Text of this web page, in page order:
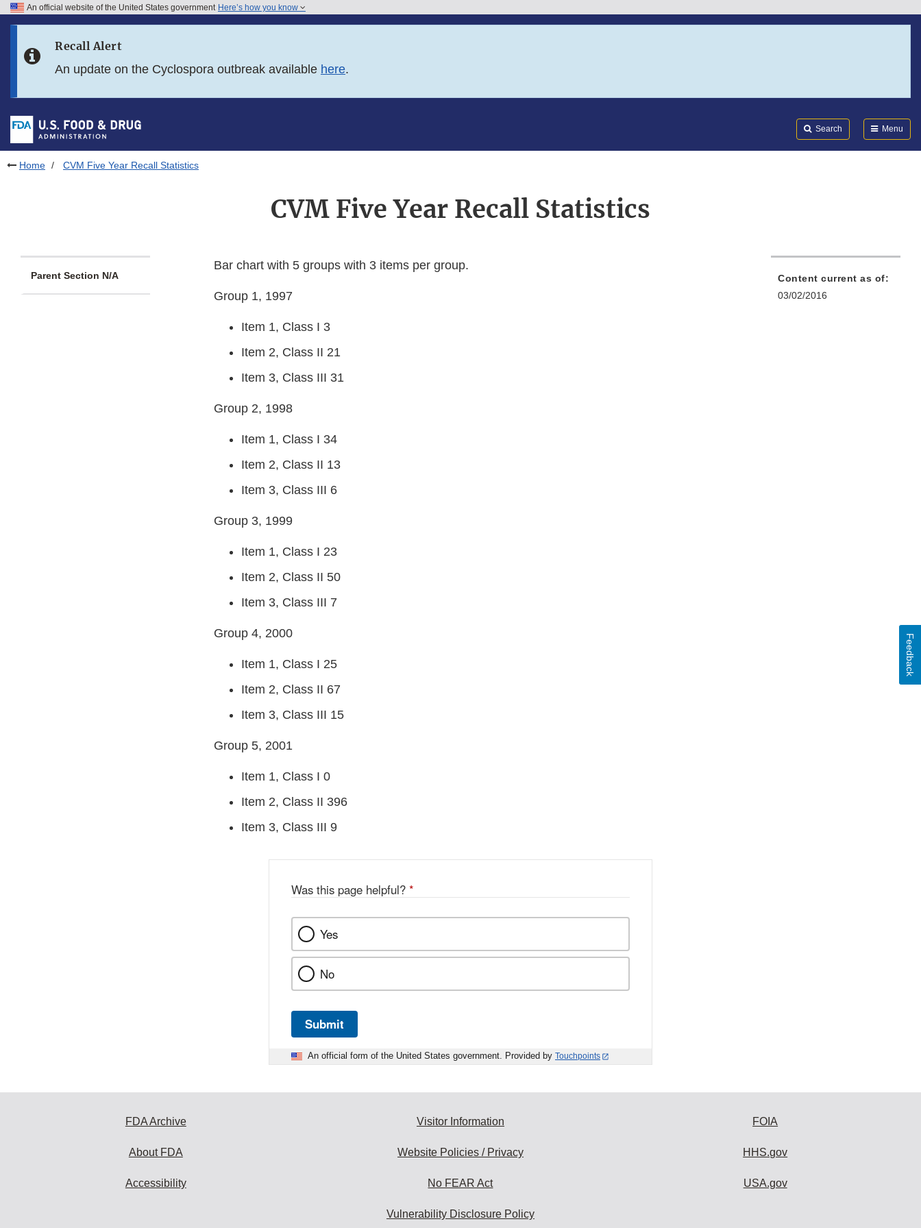
Skip to FDA Search
Skip to footer links
An official website of the United States government Here’s how you know
Recall Alert
An update on the Cyclospora outbreak available here.
Search Menu
Home CVM Five Year Recall Statistics
CVM Five Year Recall Statistics
Parent Section N/A
Bar chart with 5 groups with 3 items per group.
Group 1, 1997
Item 1, Class I 3
Item 2, Class II 21
Item 3, Class III 31
Group 2, 1998
Item 1, Class I 34
Item 2, Class II 13
Item 3, Class III 6
Group 3, 1999
Item 1, Class I 23
Item 2, Class II 50
Item 3, Class III 7
Group 4, 2000
Item 1, Class I 25
Item 2, Class II 67
Item 3, Class III 15
Group 5, 2001
Item 1, Class I 0
Item 2, Class II 396
Item 3, Class III 9
Content current as of:
03/02/2016
Was this page helpful? *
Yes
No
Submit
An official form of the United States government. Provided by Touchpoints
Feedback
FDA Archive
About FDA
Accessibility
Visitor Information
Website Policies / Privacy
No FEAR Act
Vulnerability Disclosure Policy
FOIA
HHS.gov
USA.gov